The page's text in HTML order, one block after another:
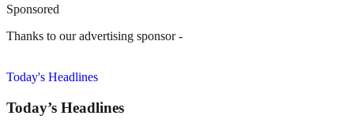
Sponsored
Thanks to our advertising sponsor -
Today's Headlines
Today’s Headlines